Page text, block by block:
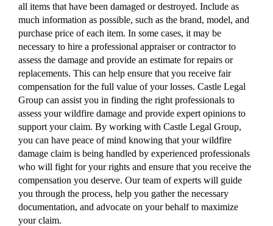
all items that have been damaged or destroyed. Include as
much information as possible, such as the brand, model, and
purchase price of each item. In some cases, it may be
necessary to hire a professional appraiser or contractor to
assess the damage and provide an estimate for repairs or
replacements. This can help ensure that you receive fair
compensation for the full value of your losses. Castle Legal
Group can assist you in finding the right professionals to
assess your wildfire damage and provide expert opinions to
support your claim. By working with Castle Legal Group,
you can have peace of mind knowing that your wildfire
damage claim is being handled by experienced professionals
who will fight for your rights and ensure that you receive the
compensation you deserve. Our team of experts will guide
you through the process, help you gather the necessary
documentation, and advocate on your behalf to maximize
your claim.